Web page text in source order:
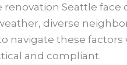
renovation Seattle face
diverse
navigate these
and compliant.